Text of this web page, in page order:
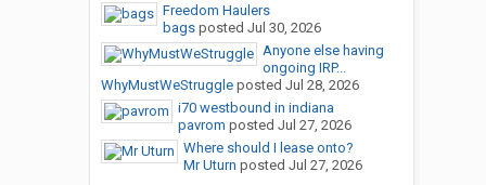
Freedom Haulers
bagsposted Jul 30, 2026
Anyone else having
ongoing IRP...
WhyMustWeStruggleposted Jul 28, 2026
i70 westbound in indiana
pavrom posted Jul 27, 2026
Where should I lease onto?
Mr Uturn posted Jul 27, 2026